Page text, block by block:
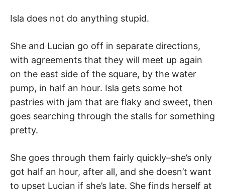
Isla does not do anything stupid.
She and Lucian go off in separate directions,
with agreements that they will meet up again
on the east side of the square, by the water
pump, in half an hour. Isla gets some hot
pastries with jam that are flaky and sweet, then
goes searching through the stalls for something
pretty.
She goes through them fairly quickly–she’s only
got half an hour, after all, and she doesn’t want
to upset Lucian if she’s late. She finds herself at